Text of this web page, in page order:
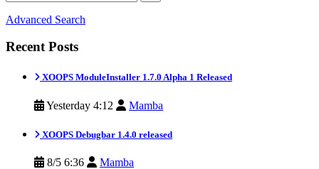
Advanced Search
Recent Posts
XOOPS ModuleInstaller 1.7.0 Alpha 1 Released
Yesterday 4:12 Mamba
XOOPS Debugbar 1.4.0 released
8/5 6:36 Mamba